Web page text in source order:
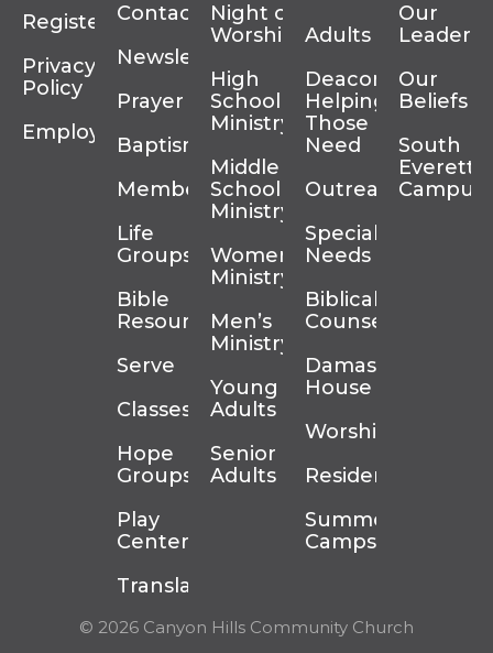
Register
Privacy
Policy
Employment
Contact
Newsletter
Prayer
Baptism
Membership
Life
Groups
Bible
Resources
Serve
Classes
Hope
Groups
Play
Center
Translation
Night of
Worship
High
School
Ministry
Middle
School
Ministry
Women’s
Ministry
Men’s
Ministry
Young
Adults
Senior
Adults
Adults
Deacons
Helping
Those In
Need
Outreach
Special
Needs
Biblical
Counseling
Damascus
House
Worship
Residency
Summer
Camps
Our
Our
Beliefs
South
Everett
Campus
© 2026 Canyon Hills Community Church